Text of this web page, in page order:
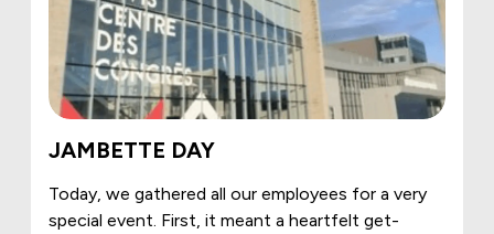
JAMBETTE DAY
Today, we gathered all our employees for a very
special event. First, it meant a heartfelt get-